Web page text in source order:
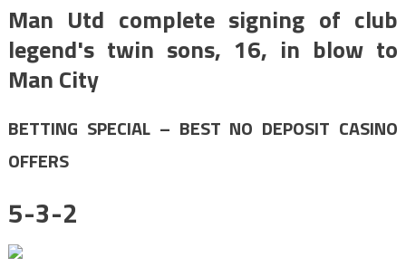
Man Utd complete signing of club
legend's twin sons, 16, in blow to
Man City
BETTING SPECIAL – BEST NO DEPOSIT CASINO
OFFERS
5-3-2